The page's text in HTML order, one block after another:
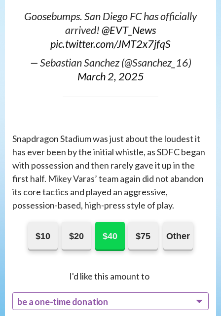
Goosebumps. San Diego FC has officially
arrived!@EVT_News
pic.twitter.com/JMT2x7jfqS
— Sebastian Sanchez (@Ssanchez_16)
March 2, 2025
Snapdragon Stadium was just about the loudest it
has ever been by the initial whistle, as SDFC began
with possession and then rarely gave it up in the
first half. Mikey Varas’ team again did not abandon
its core tactics and played an aggressive,
possession-based, high-press style of play.
$10 $20 $40 $75 Other
I'd like this amount to
be a one-time donation